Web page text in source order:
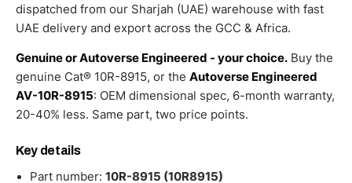
dispatched from our Sharjah (UAE) warehouse with fast
UAE delivery and export across the GCC & Africa.
Genuine or Autoverse Engineered - your choice. Buy the
genuine Cat® 10R-8915, or the Autoverse Engineered
AV-10R-8915: OEM dimensional spec, 6-month warranty,
20-40% less. Same part, two price points.
Key details
Part number: 10R-8915 (10R8915)